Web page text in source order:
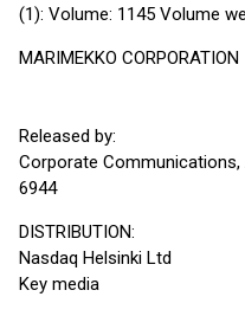
(1): Volume: 1145 Volume
MARIMEKKO CORPORATION
Released by:
Corporate Communications,
6944
DISTRIBUTION:
Nasdaq Helsinki Ltd
Key media